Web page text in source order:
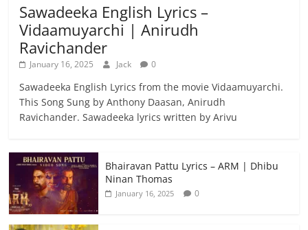
Sawadeeka English Lyrics –
Vidaamuyarchi | Anirudh
Ravichander
January 16, 2025 Jack 0
Sawadeeka English Lyrics from the movie Vidaamuyarchi.
This Song Sung by Anthony Daasan, Anirudh
Ravichander. Sawadeeka lyrics written by Arivu
Bhairavan Pattu Lyrics – ARM | Dhibu
Ninan Thomas
January 16, 2025 0